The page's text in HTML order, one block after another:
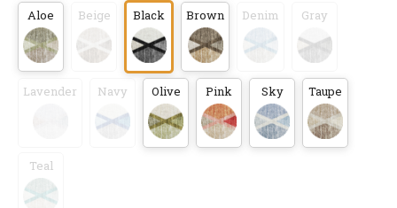
Aloe Beige Black Brown Denim Gray
Lavender Navy Olive Pink Sky Taupe
Teal